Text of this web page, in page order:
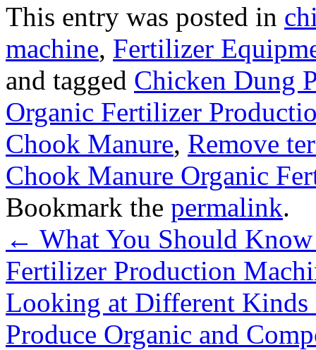
This entry was posted in
machine, Fertilizer
and tagged Chicken Dung
Organic Fertilizer
Chook Manure, Remove
Chook Manure Organic
Bookmark the permalink.
← What You Should
Fertilizer Production
Looking at Different
Produce Organic and